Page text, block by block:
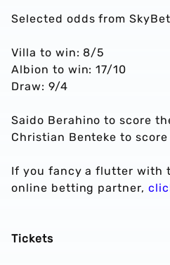
Selected odds from
Villa to win: 8/5
Albion to win: 17/10
Draw: 9/4
Saido Berahino to score
Christian Benteke to
If you fancy a flutter with
online betting partner,
Tickets